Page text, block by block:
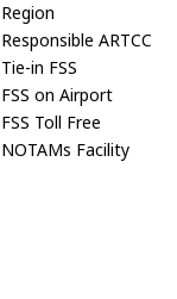
Region
Responsible ARTCC
Tie-in FSS
FSS on Airport
FSS Toll Free
NOTAMs Facility